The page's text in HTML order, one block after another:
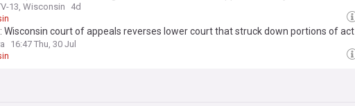
13, Wisconsin 4d
Wisconsin court of appeals reverses lower court that struck down portions of act
public sector employees’...
16:47 Thu, 30 Jul